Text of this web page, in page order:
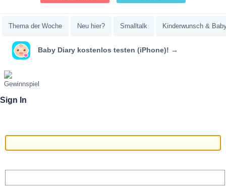
Thema der Woche Neu hier? Smalltalk Kinderwunsch &
Baby Diary kostenlos testen (iPhone)! →
Sign In